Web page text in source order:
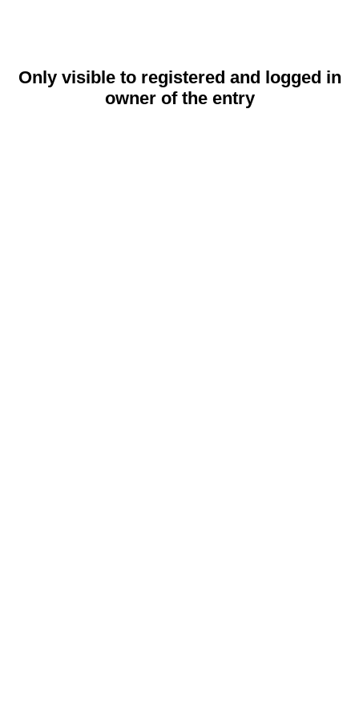
Only visible to registered and logged in
owner of the entry